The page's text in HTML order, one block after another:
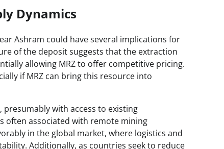
Dynamics
Ashram could have several implications for
of the deposit suggests that the extraction
allowing MRZ to offer competitive pricing.
if MRZ can bring this resource into
with access to existing
often associated with remote mining
in the global market, where logistics and
Additionally, as countries seek to reduce